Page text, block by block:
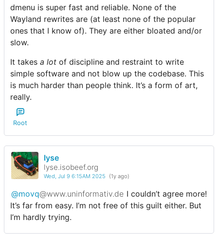
dmenu is super fast and reliable. None of the
Wayland rewrites are (at least none of the popular
ones that I know of). They are either bloated and/or
slow.
It takes a lot of discipline and restraint to write
simple software and not blow up the codebase. This
is much harder than people think. It’s a form of art,
really.
Root
lyse
lyse.isobeef.org
Wed, Jul 9 6:15AM 2025 (1y ago)
@movq@www.uninformativ.de I couldn’t agree more!
It’s far from easy. I’m not free of this guilt either. But
I’m hardly trying.